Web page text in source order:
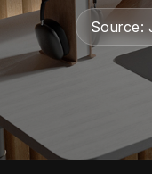
Source: